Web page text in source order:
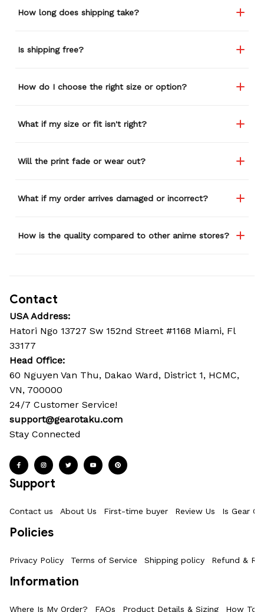
How long does shipping take?
Is shipping free?
How do I choose the right size or option?
What if my size or fit isn't right?
Will the print fade or wear out?
What if my order arrives damaged or incorrect?
How is the quality compared to other anime stores?
Contact
USA Address:
Hatori Ngo 13727 Sw 152nd Street #1168 Miami, Fl
33177
Head Office:
60 Nguyen Van Thu, Dakao Ward, District 1, HCMC,
VN, 700000
24/7 Customer Service!
support@gearotaku.com
Stay Connected
Support
Contact us About Us First-time buyer Review Us Is Gear
Policies
Privacy Policy Terms of Service Shipping policy Refund &
Information
Where Is My Order? FAQs Product Details & Sizing How To